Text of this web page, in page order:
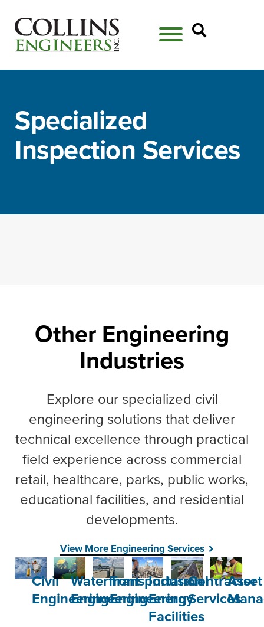
Specialized
Inspection Services
Other Engineering
Industries
Explore our specialized civil
engineering solutions that deliver
technical excellence through practical
field experience across commercial
retail, healthcare, parks, public works,
educational facilities, and residential
developments.
View More Engineering Services
Civil
Engineering
Waterfront
Engineering
Transportation
Engineering
Industrial
Energy
Facilities
Contractor
Services
Asset